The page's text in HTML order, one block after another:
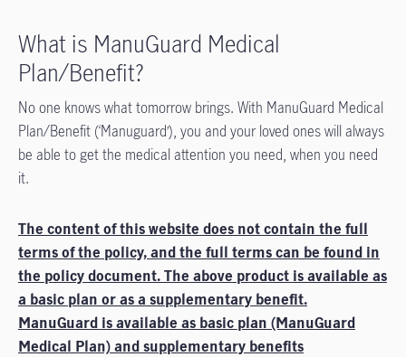
What is ManuGuard Medical
Plan/Benefit?
No one knows what tomorrow brings. With ManuGuard Medical
Plan/Benefit (‘Manuguard’), you and your loved ones will always
be able to get the medical attention you need, when you need
it.
The content of this website does not contain the full
terms of the policy, and the full terms can be found in
the policy document. The above product is available as
a basic plan or as a supplementary benefit.
ManuGuard is available as basic plan (ManuGuard
Medical Plan) and supplementary benefits